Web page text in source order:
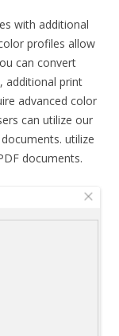
with additional
profiles allow
can convert
additional print
advanced color
can utilize our
utilize
documents.